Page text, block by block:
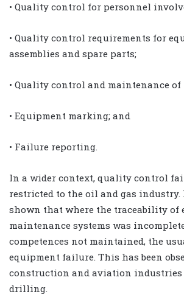
• Quality control for personnel
• Quality control requirements for
assemblies and spare parts;
• Quality control and maintenance of
• Equipment marking; and
• Failure reporting.
In a wider context, quality control
restricted to the oil and gas industry.
shown that where the traceability of
maintenance systems was
competences not maintained, the
equipment failure. This has been
construction and aviation
drilling.